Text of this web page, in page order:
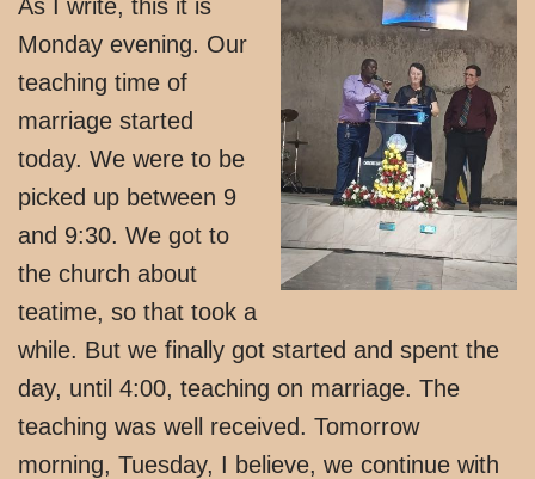
As I write, this it is
Monday evening. Our
teaching time of
marriage started
today. We were to be
picked up between 9
and 9:30. We got to
the church about
teatime, so that took a
while. But we finally got started and spent the
day, until 4:00, teaching on marriage. The
teaching was well received. Tomorrow
morning, Tuesday, I believe, we continue with